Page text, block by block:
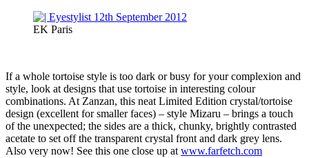
EK Paris
If a whole tortoise style is too dark or busy for your complexion and
style, look at designs that use tortoise in interesting colour
combinations. At Zanzan, this neat Limited Edition crystal/tortoise
design (excellent for smaller faces) – style Mizaru – brings a touch
of the unexpected; the sides are a thick, chunky, brightly contrasted
acetate to set off the transparent crystal front and dark grey lens.
Also very now! See this one close up at www.farfetch.com